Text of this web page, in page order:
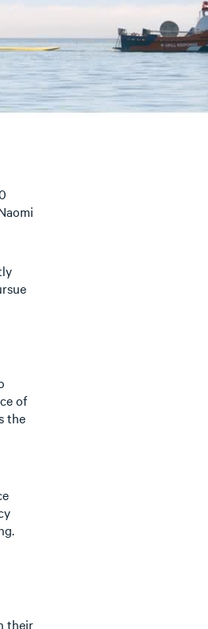
of
the
their